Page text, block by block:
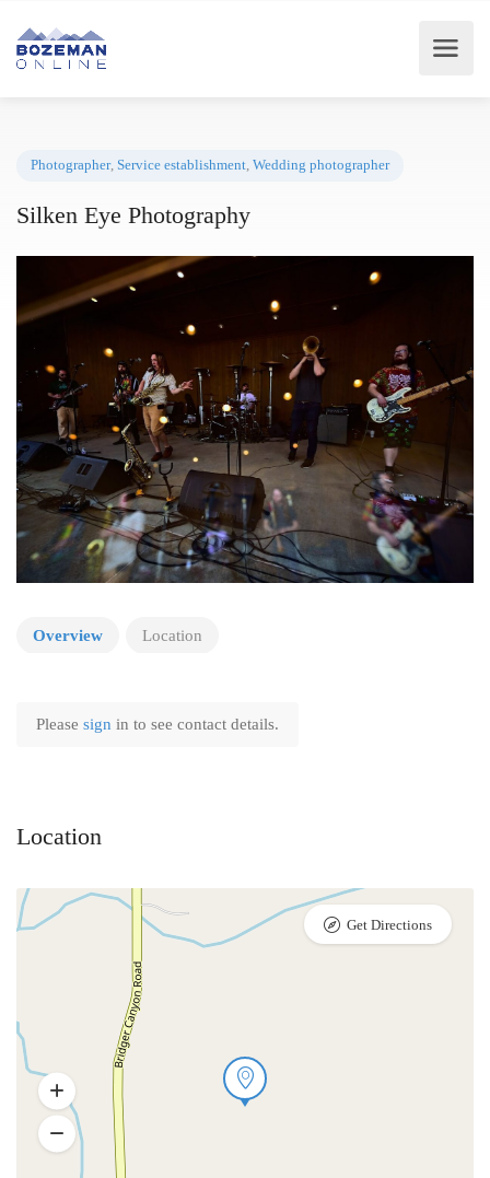
Silken Eye Photography
Overview Location
Please sign in to see contact details.
Location
Get Directions